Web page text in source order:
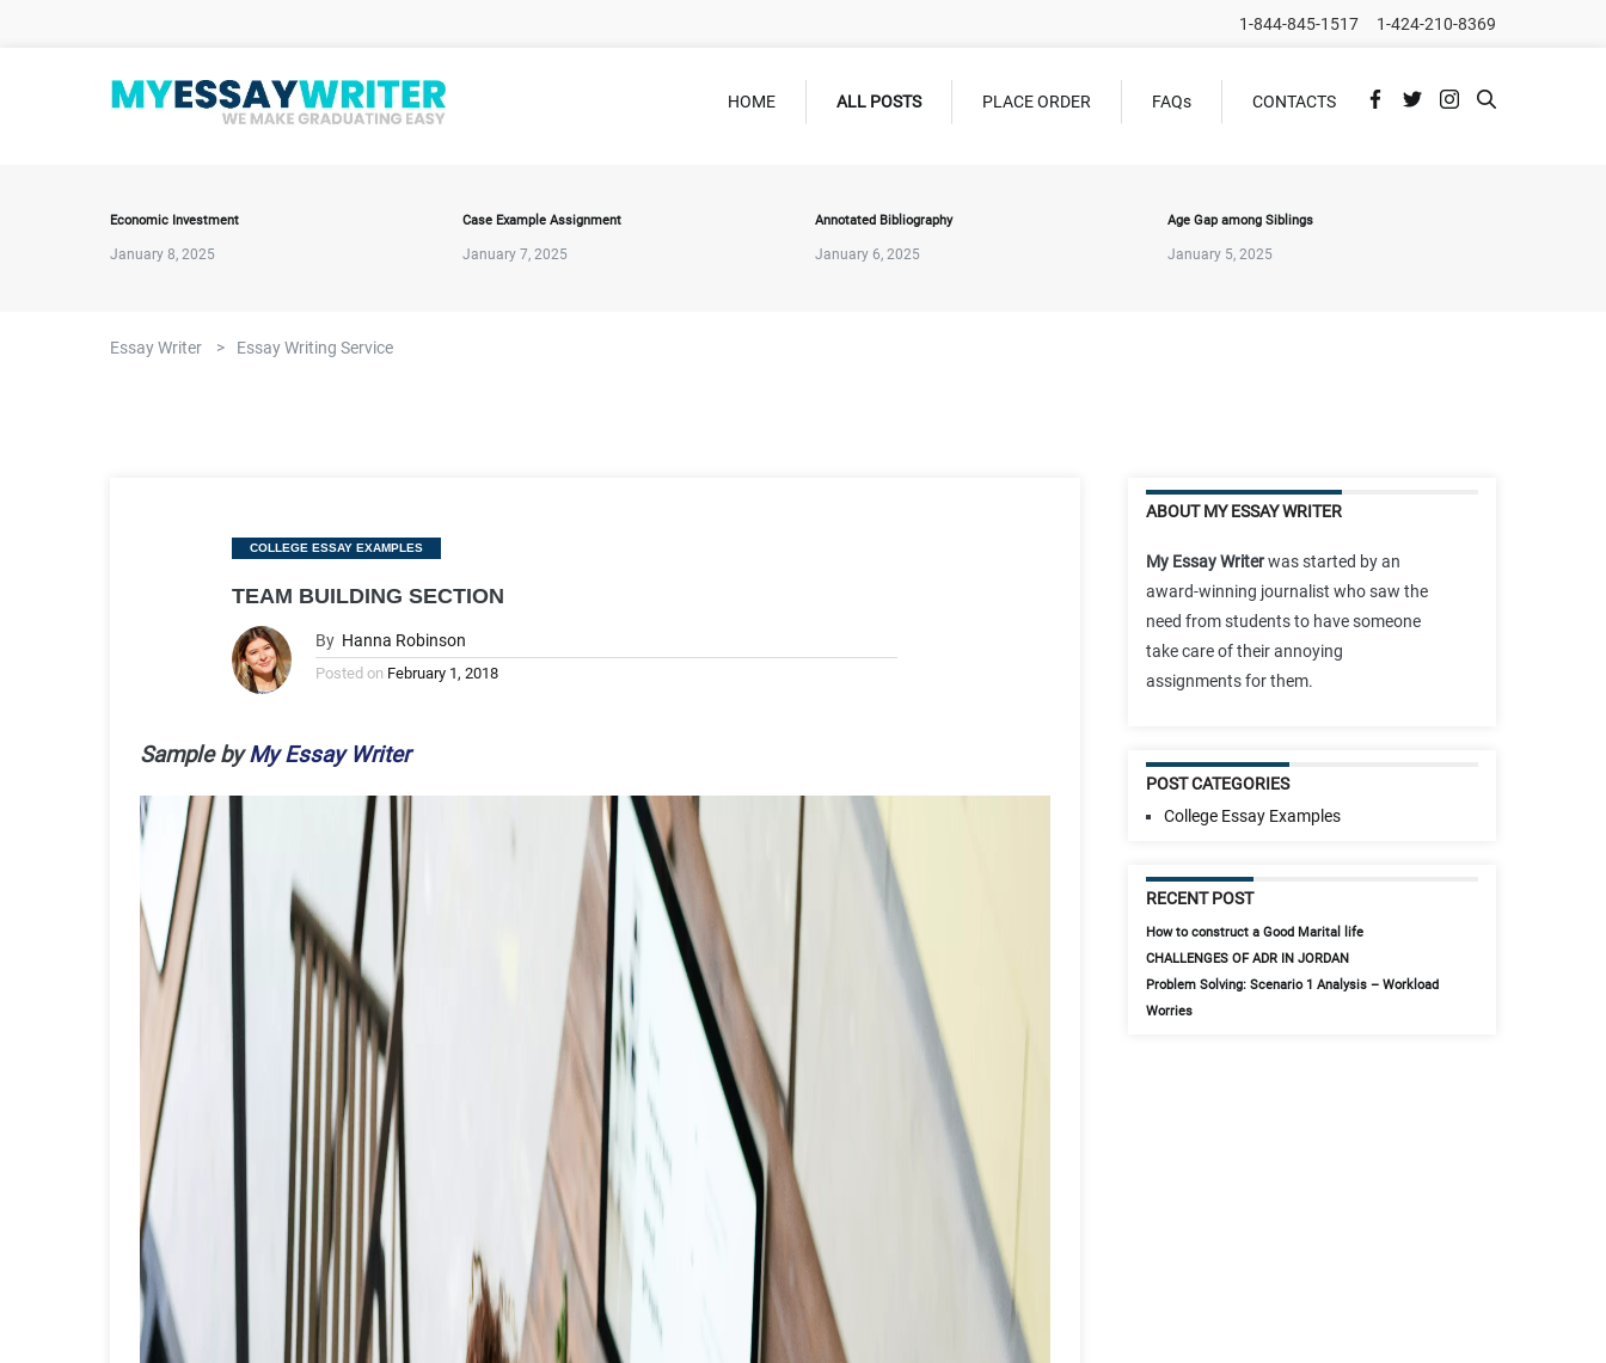
1-844-845-1517 1-424-210-8369
HOME ALL POSTS PLACE ORDER FAQs CONTACTS
Economic Investment
January 8, 2025
Case Example Assignment
January 7, 2025
Annotated Bibliography
January 6, 2025
Age Gap among Siblings
January 5, 2025
Essay Writer > Essay Writing Service
Categories
COLLEGE ESSAY EXAMPLES
TEAM BUILDING SECTION
By Hanna Robinson
Posted on February 1, 2018
Sample byMy Essay Writer
ABOUT MY ESSAY WRITER
My Essay Writerwas started by an
award-winning journalist who saw the
need from students to have someone
take care of their annoying
assignments for them.
POST CATEGORIES
College Essay Examples
RECENT POST
How to construct a Good Marital life
CHALLENGES OF ADR IN JORDAN
Problem Solving: Scenario 1 Analysis – Workload
Worries